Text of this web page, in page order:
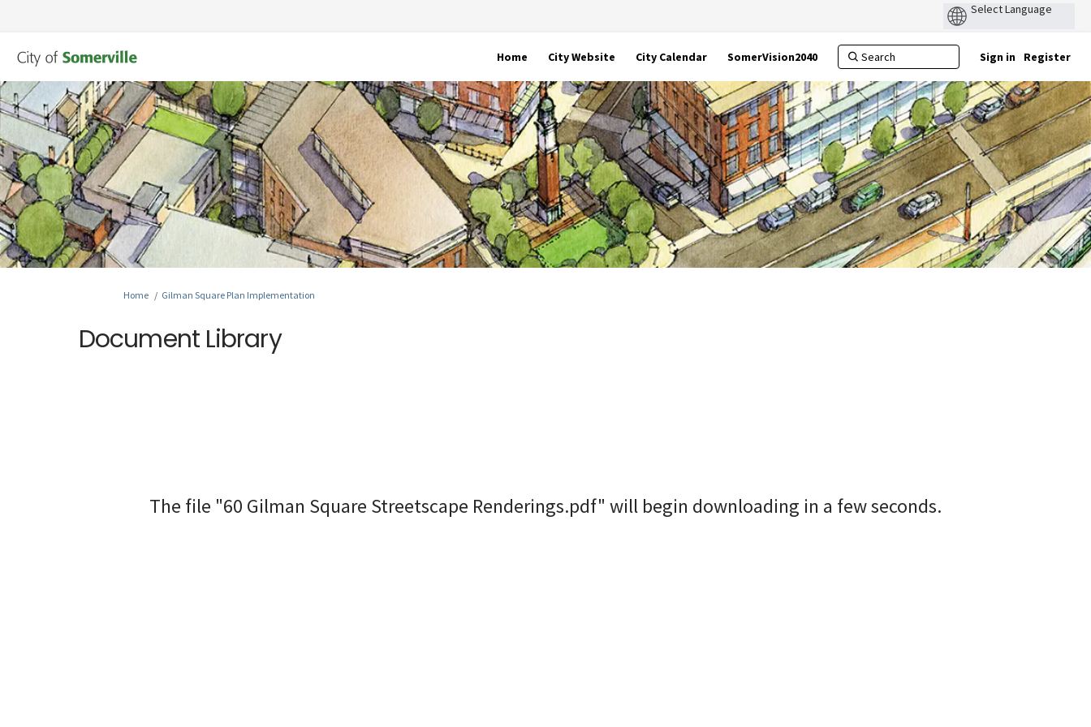
Home City Website City Calendar SomerVision2040 Sign in Register
You are here:
Home Gilman Square Plan Implementation
Document Library
The file "60 Gilman Square Streetscape Renderings.pdf" will begin downloading in a few seconds.